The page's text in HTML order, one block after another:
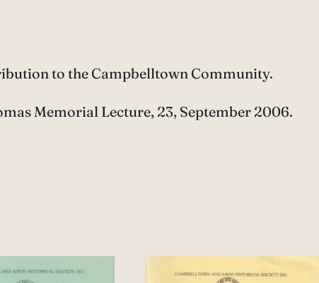
to the Campbelltown Community.
Memorial Lecture, 23, September 2006.